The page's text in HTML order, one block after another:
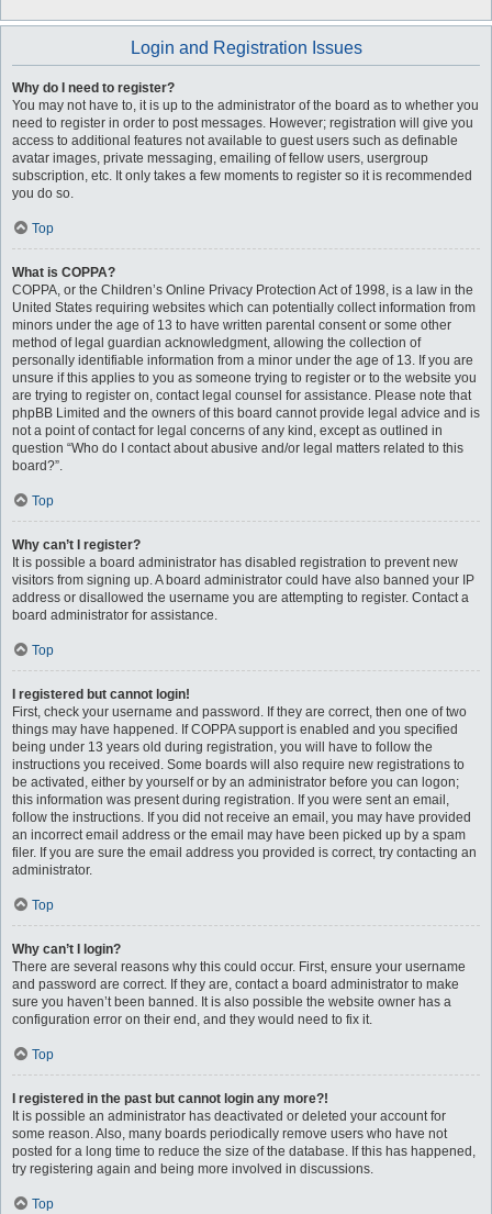
Login and Registration Issues
Why do I need to register?
You may not have to, it is up to the administrator of the board as to whether you
need to register in order to post messages. However; registration will give you
access to additional features not available to guest users such as definable
avatar images, private messaging, emailing of fellow users, usergroup
subscription, etc. It only takes a few moments to register so it is recommended
you do so.
Top
What is COPPA?
COPPA, or the Children’s Online Privacy Protection Act of 1998, is a law in the
United States requiring websites which can potentially collect information from
minors under the age of 13 to have written parental consent or some other
method of legal guardian acknowledgment, allowing the collection of
personally identifiable information from a minor under the age of 13. If you are
unsure if this applies to you as someone trying to register or to the website you
are trying to register on, contact legal counsel for assistance. Please note that
phpBB Limited and the owners of this board cannot provide legal advice and is
not a point of contact for legal concerns of any kind, except as outlined in
question “Who do I contact about abusive and/or legal matters related to this
board?”.
Top
Why can’t I register?
It is possible a board administrator has disabled registration to prevent new
visitors from signing up. A board administrator could have also banned your IP
address or disallowed the username you are attempting to register. Contact a
board administrator for assistance.
Top
I registered but cannot login!
First, check your username and password. If they are correct, then one of two
things may have happened. If COPPA support is enabled and you specified
being under 13 years old during registration, you will have to follow the
instructions you received. Some boards will also require new registrations to
be activated, either by yourself or by an administrator before you can logon;
this information was present during registration. If you were sent an email,
follow the instructions. If you did not receive an email, you may have provided
an incorrect email address or the email may have been picked up by a spam
filer. If you are sure the email address you provided is correct, try contacting an
administrator.
Top
Why can’t I login?
There are several reasons why this could occur. First, ensure your username
and password are correct. If they are, contact a board administrator to make
sure you haven’t been banned. It is also possible the website owner has a
configuration error on their end, and they would need to fix it.
Top
I registered in the past but cannot login any more?!
It is possible an administrator has deactivated or deleted your account for
some reason. Also, many boards periodically remove users who have not
posted for a long time to reduce the size of the database. If this has happened,
try registering again and being more involved in discussions.
Top